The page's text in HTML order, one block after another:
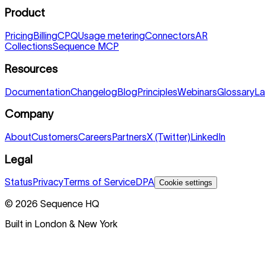
Product
PricingBillingCPQUsage meteringConnectorsAR
CollectionsSequence MCP
Resources
DocumentationChangelogBlogPrinciplesWebinarsGlossary
Company
AboutCustomersCareersPartnersX (Twitter)LinkedIn
Legal
Status PrivacyTerms of ServiceDPA Cookie settings
© 2026 Sequence HQ
Built in London & New York